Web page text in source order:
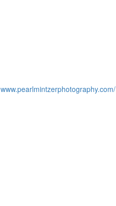
www.pearlmintzerphotography.com/